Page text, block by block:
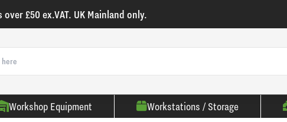
£50 ex.VAT. UK Mainland only.
Workshop Equipment Workstations / Storage